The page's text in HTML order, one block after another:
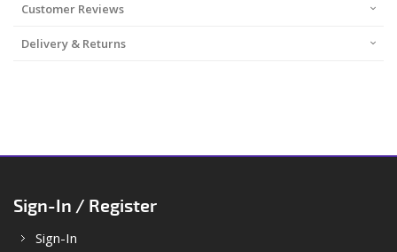
Customer Reviews
Delivery & Returns
Sign-In / Register
Sign-In